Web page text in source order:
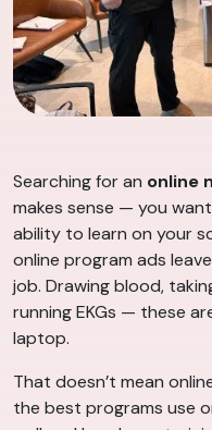
Searching for an online
makes sense — you
ability to learn on your
online program ads
job. Drawing blood,
running EKGs — these
laptop.
That doesn’t mean
the best programs use